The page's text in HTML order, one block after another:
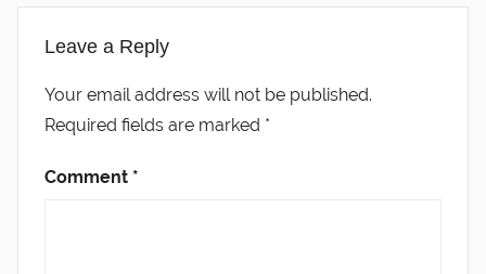
Leave a Reply
Your email address will not be published.
Required fields are marked *
Comment *